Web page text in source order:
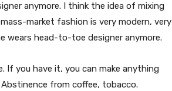
anymore. I think the idea of mixing
mass-market fashion is very modern, very
wears head-to-toe designer anymore.
If you have it, you can make anything
Abstinence from coffee, tobacco.